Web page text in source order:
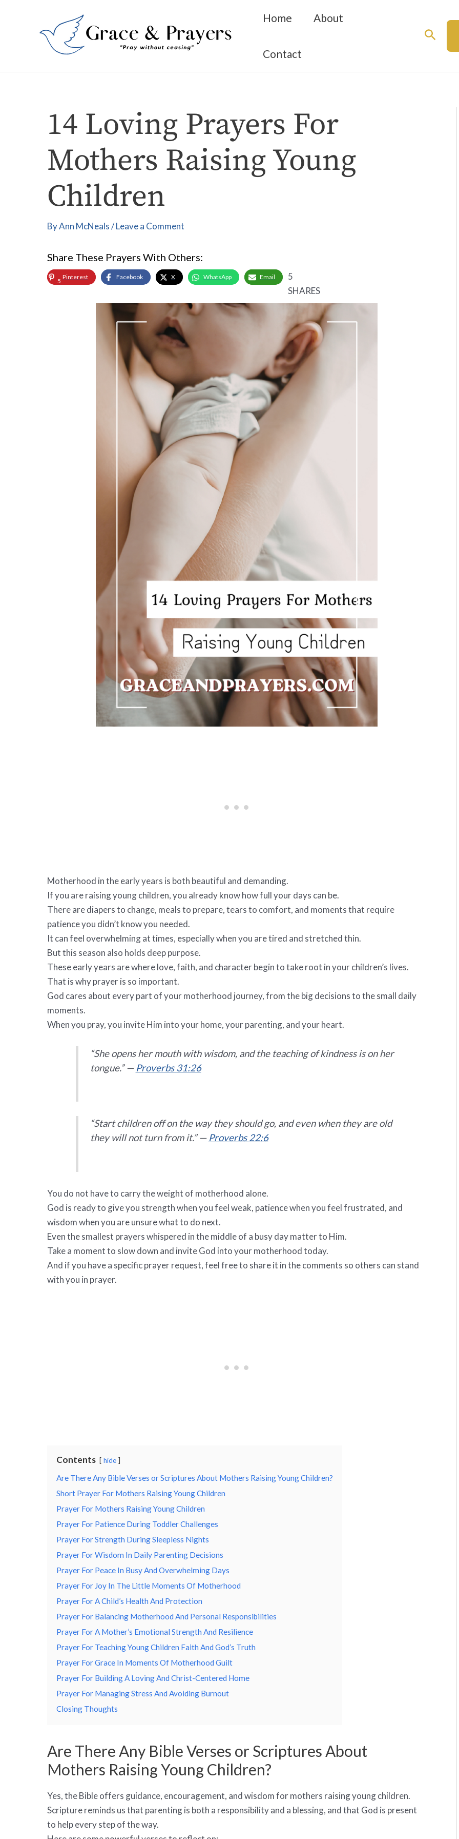
Home About
Contact
14 Loving Prayers For
Mothers Raising Young
Children
ByAnn McNeals/Leave a Comment
Share These Prayers With Others:
5 Pinterest Facebook X WhatsApp Email
5
SHARES
Motherhood in the early years is both beautiful and demanding.
If you are raising young children, you already know how full your days can be.
There are diapers to change, meals to prepare, tears to comfort, and moments that require
patience you didn’t know you needed.
It can feel overwhelming at times, especially when you are tired and stretched thin.
But this season also holds deep purpose.
These early years are where love, faith, and character begin to take root in your children’s lives.
That is why prayer is so important.
God cares about every part of your motherhood journey, from the big decisions to the small daily
moments.
When you pray, you invite Him into your home, your parenting, and your heart.
“She opens her mouth with wisdom, and the teaching of kindness is on her
tongue.” — Proverbs 31:26
“Start children off on the way they should go, and even when they are old
they will not turn from it.” — Proverbs 22:6
You do not have to carry the weight of motherhood alone.
God is ready to give you strength when you feel weak, patience when you feel frustrated, and
wisdom when you are unsure what to do next.
Even the smallest prayers whispered in the middle of a busy day matter to Him.
Take a moment to slow down and invite God into your motherhood today.
And if you have a specific prayer request, feel free to share it in the comments so others can stand
with you in prayer.
Contents hide
Are There Any Bible Verses or Scriptures About Mothers Raising Young Children?
Short Prayer For Mothers Raising Young Children
Prayer For Mothers Raising Young Children
Prayer For Patience During Toddler Challenges
Prayer For Strength During Sleepless Nights
Prayer For Wisdom In Daily Parenting Decisions
Prayer For Peace In Busy And Overwhelming Days
Prayer For Joy In The Little Moments Of Motherhood
Prayer For A Child’s Health And Protection
Prayer For Balancing Motherhood And Personal Responsibilities
Prayer For A Mother’s Emotional Strength And Resilience
Prayer For Teaching Young Children Faith And God’s Truth
Prayer For Grace In Moments Of Motherhood Guilt
Prayer For Building A Loving And Christ-Centered Home
Prayer For Managing Stress And Avoiding Burnout
Closing Thoughts
Are There Any Bible Verses or Scriptures About
Mothers Raising Young Children?
Yes, the Bible offers guidance, encouragement, and wisdom for mothers raising young children.
Scripture reminds us that parenting is both a responsibility and a blessing, and that God is present
to help every step of the way.
navigation